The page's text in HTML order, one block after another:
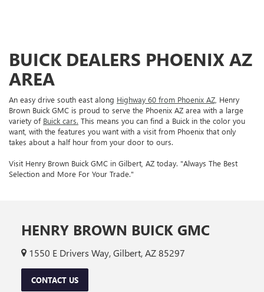
BUICK DEALERS PHOENIX AZ
AREA
An easy drive south east along Highway 60 from Phoenix AZ, Henry
Brown Buick GMC is proud to serve the Phoenix AZ area with a large
variety of Buick cars. This means you can find a Buick in the color you
want, with the features you want with a visit from Phoenix that only
takes about a half hour from your door to ours.
Visit Henry Brown Buick GMC in Gilbert, AZ today. "Always The Best
Selection and More For Your Trade."
HENRY BROWN BUICK GMC
1550 E Drivers Way, Gilbert, AZ 85297
CONTACT US